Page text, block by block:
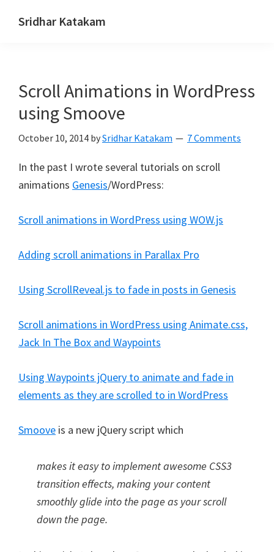
Sridhar Katakam
Tutorials
Scroll Animations in WordPress
using Smoove
October 10, 2014 bySridhar Katakam 7 Comments
In the past I wrote several tutorials on scroll
animations Genesis/WordPress:
Scroll animations in WordPress using WOW.js
Adding scroll animations in Parallax Pro
Using ScrollReveal.js to fade in posts in Genesis
Scroll animations in WordPress using Animate.css,
Jack In The Box and Waypoints
Using Waypoints jQuery to animate and fade in
elements as they are scrolled to in WordPress
Smoove is a new jQuery script which
makes it easy to implement awesome CSS3
transition effects, making your content
smoothly glide into the page as your scroll
down the page.